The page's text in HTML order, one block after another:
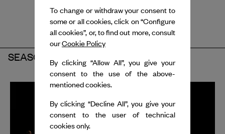
SEASON 2024-2025
To change or withdraw your consent to
some or all cookies, click on “Configure
all cookies”, or, to find out more, consult
ourCookie Policy
By clicking “Allow All”, you give your
consent to the use of the above-
mentioned cookies.
By clicking “Decline All”, you give your
consent to the user of technical
cookies only.